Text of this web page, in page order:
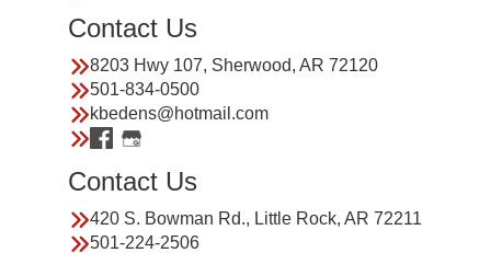
Contact Us
8203 Hwy 107, Sherwood, AR 72120
501-834-0500
kbedens@hotmail.com
Contact Us
420 S. Bowman Rd., Little Rock, AR 72211
501-224-2506